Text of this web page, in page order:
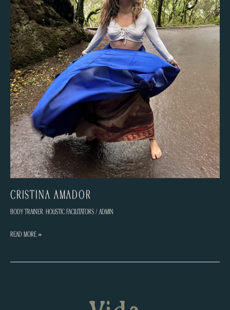
Cristina Amador
Body trainer Holistic facilitators / admin
Cristina
Read More »